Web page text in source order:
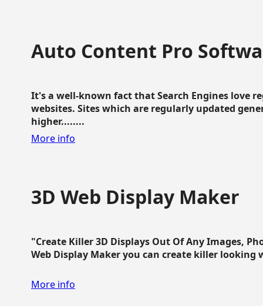
Auto Content Pro
It's a well-known fact that Search Engines love
websites. Sites which are regularly updated
higher........
More info
3D Web Display Maker
"Create Killer 3D Displays Out Of Any Images,
Web Display Maker you can create killer looking
More info